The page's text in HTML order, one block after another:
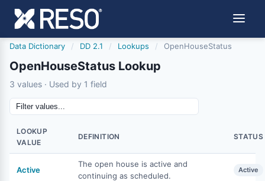
Data Dictionary / DD 2.1 / Lookups / OpenHouseStatus
OpenHouseStatus Lookup
3 values · Used by 1 field
LOOKUP
VALUE
DEFINITION STATUS
Active
The open house is active and
continuing as scheduled.
Active